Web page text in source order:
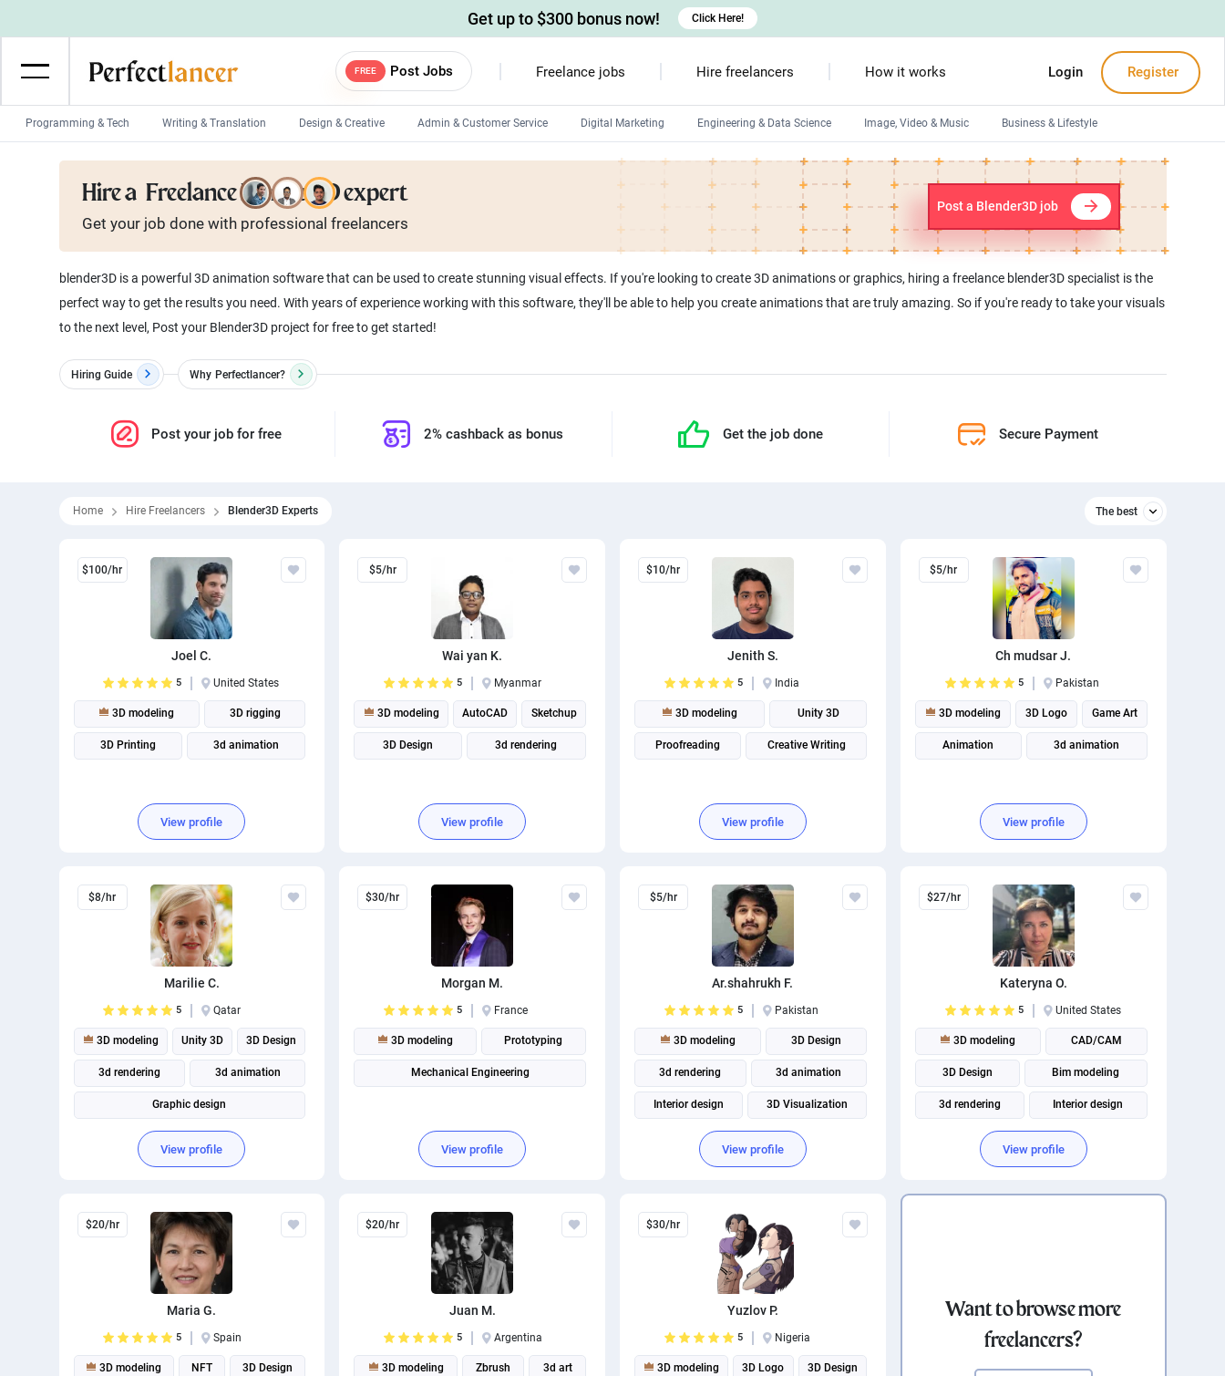
FREE Post Jobs Freelance jobs Hire freelancers How it works Login Register
Programming & Tech Writing & Translation Design & Creative Admin & Customer Service Digital Marketing Engineering & Data Science Image, Video & Music Business & Lifestyle
Wordpress Developers Android developers Devops engineers
Game developers Programmers Front-End developers
Mobile App developers Web developers Windows app developers Debuggers
Get up to $300 bonus now! Click Here!
Hire a Freelance Blender3D expert
Get your job done with professional freelancers
Post a Blender3D job
blender3D is a powerful 3D animation software that can be used to create stunning visual effects. If you're looking to create 3D animations or graphics, hiring a freelance blender3D specialist is the
perfect way to get the results you need. With years of experience working with this software, they'll be able to help you create animations that are truly amazing. So if you're ready to take your visuals
to the next level, Post your Blender3D project for free to get started!
Hiring Guide Why Perfectlancer?
Post your job for free 2% cashback as bonus Get the job done Secure Payment
Home Hire Freelancers Blender3D Experts The best
The best
$100/hr
Joel C.
5 United States
3D modeling 3D rigging
3D Printing 3d animation
View profile
$5/hr
Wai yan K.
5 Myanmar
3D modeling AutoCAD Sketchup
3D Design 3d rendering
View profile
$10/hr
Jenith S.
5 India
3D modeling Unity 3D
Proofreading Creative Writing
View profile
$5/hr
Ch mudsar J.
5 Pakistan
3D modeling 3D Logo Game Art
Animation 3d animation
View profile
$8/hr
Marilie C.
5 Qatar
3D modeling Unity 3D 3D Design
3d rendering 3d animation
Graphic design
View profile
$30/hr
Morgan M.
5 France
3D modeling Prototyping
Mechanical Engineering
View profile
$5/hr
Ar.shahrukh F.
5 Pakistan
3D modeling 3D Design
3d rendering 3d animation
Interior design 3D Visualization
Architectural visualization
View profile
$27/hr
Kateryna O.
5 United States
3D modeling CAD/CAM
3D Design Bim modeling
3d rendering Interior design
3D Visualization Autodesk 3Ds Max
Architectural rendering
View profile
$20/hr
Maria G.
5 Spain
3D modeling NFT 3D Design
$20/hr
Juan M.
5 Argentina
3D modeling Zbrush 3d art
$30/hr
Yuzlov P.
5 Nigeria
3D modeling 3D Logo 3D Design
Want to browse more
freelancers?